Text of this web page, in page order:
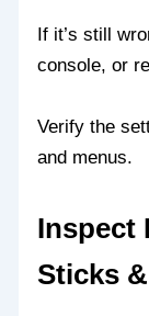
If it’s still
console, or
Verify the
and menus.
Inspect
Sticks